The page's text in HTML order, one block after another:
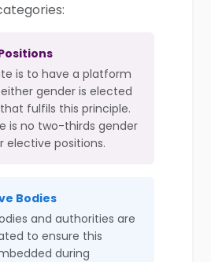
is to have a platform
gender is elected
fulfils this principle.
is no two-thirds gender
elective positions.
Bodies
and authorities are
to ensure this
during